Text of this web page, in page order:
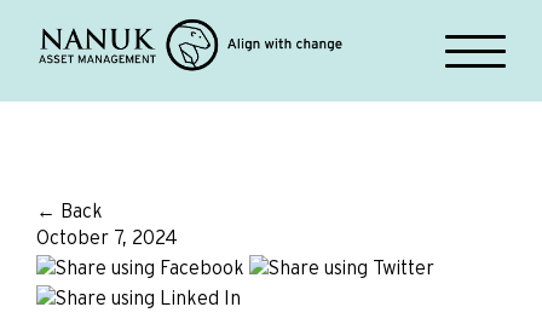
← Back
October 7, 2024